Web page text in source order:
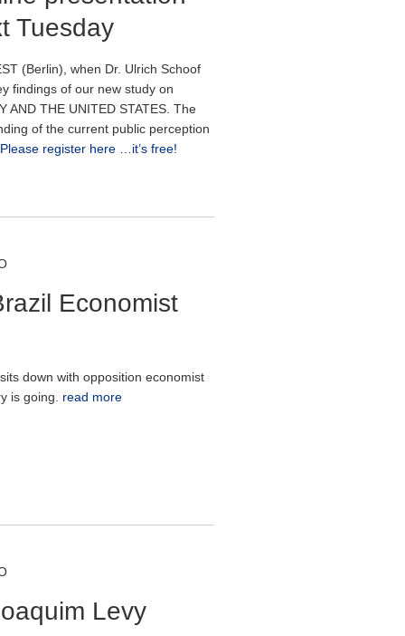
Tuesday
(Berlin), when Dr. Ulrich Schoof
findings of our new study on
AND THE UNITED STATES. The
of the current public perception
Please register here …it’s free!
Economist
down with opposition economist
is going. read more
Levy